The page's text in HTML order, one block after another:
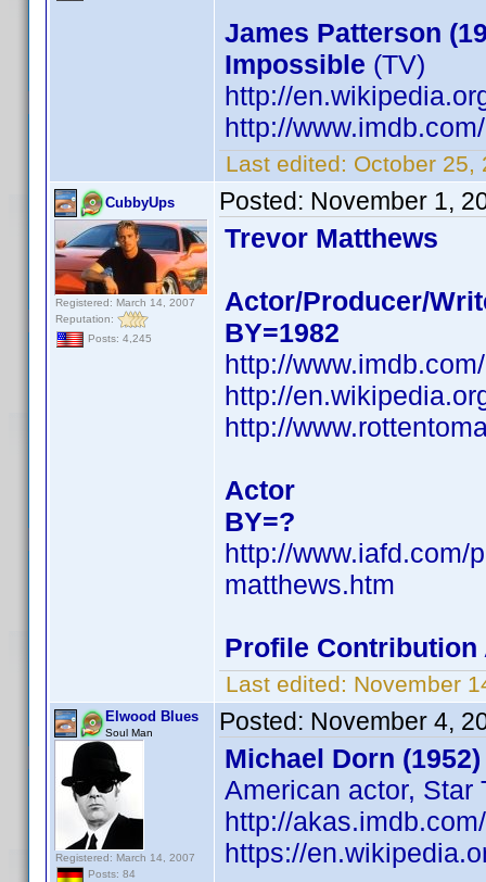
James Patterson
Impossible (TV)
http://
http://
Last edited: October 25,
CubbyUps
Registered: March 14, 2007
Reputation:
Posts: 4,245
Posted: November 1,
Trevor Matthews
Actor/Producer/
BY=1982
http://
http://
http://
Actor
BY=?
http://www.iafd.com/
matthews.htm
Profile Contribution
Last edited: November
Elwood Blues
Soul Man
Registered: March 14, 2007
Posts: 84
Posted: November 4,
Michael Dorn (1952)
American actor, Star
http://
https://